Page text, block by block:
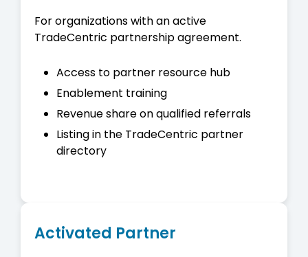
For organizations with an active
TradeCentric partnership agreement.
Access to partner resource hub
Enablement training
Revenue share on qualified referrals
Listing in the TradeCentric partner
directory
Activated Partner